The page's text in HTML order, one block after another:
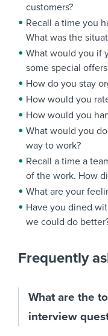
customers?
Recall a time you
What was the
What would you if
some special
How do you stay
How would you
How would you
What would you
way to work?
Recall a time a
of the work. How
What are your
Have you dined
we could do
Frequently
What are the
interview